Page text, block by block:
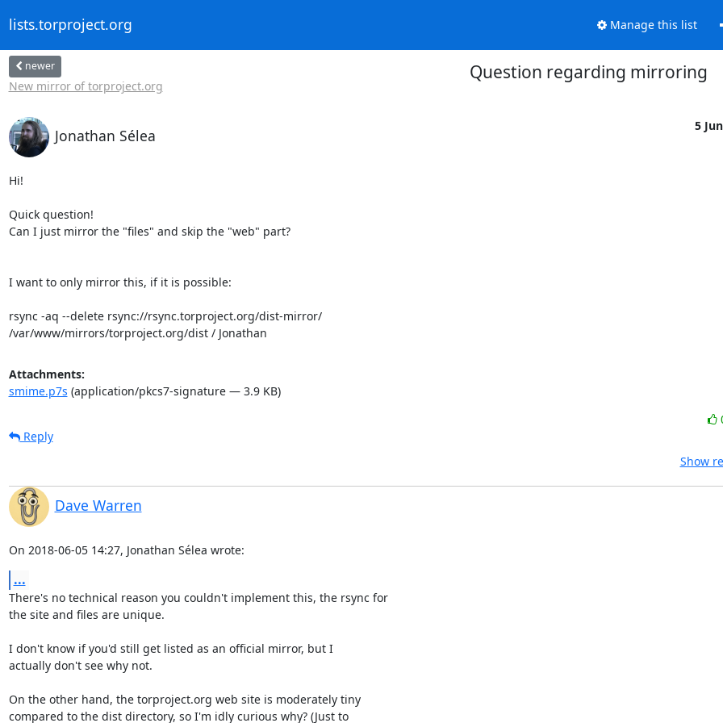
lists.torproject.org Manage this list
newer
New mirror of torproject.org
Question regarding mirroring
Jonathan Sélea
5
Hi!
Quick question!
Can I just mirror the "files" and skip the "web" part?
I want to only mirror this, if it is possible:
rsync -aq --delete rsync://rsync.torproject.org/dist-mirror/
/var/www/mirrors/torproject.org/dist / Jonathan
Attachments:
smime.p7s (application/pkcs7-signature — 3.9 KB)
Reply
Show
Dave Warren
On 2018-06-05 14:27, Jonathan Sélea wrote:
...
There's no technical reason you couldn't implement this, the rsync for
the site and files are unique.
I don't know if you'd still get listed as an official mirror, but I
actually don't see why not.
On the other hand, the torproject.org web site is moderately tiny
compared to the dist directory, so I'm idly curious why? (Just to